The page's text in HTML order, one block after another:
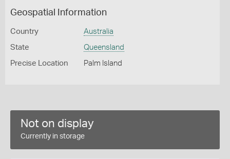
Geospatial Information
Country Australia
State Queensland
Precise Location Palm Island
Not on display
Currently in storage